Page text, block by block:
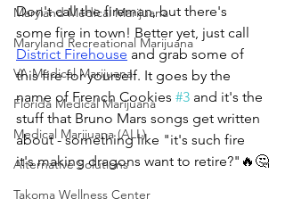
Maryland Medical Marijuana
Maryland Recreational Marijuana
VA Medical Marijuana
Florida Medical Marijuana
Medical Marijuana (ALL)
Alternative Solutions
Takoma Wellness Center
Don't call the fireman, but there's
some fire in town! Better yet, just call
District Firehouse and grab some of
this fire for yourself. It goes by the
name of French Cookies #3 and it's the
stuff that Bruno Mars songs get written
about - something like "it's such fire
it's making dragons want to retire?"🔥🤔